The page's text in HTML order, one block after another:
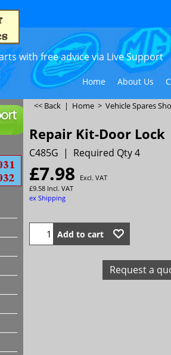
with free advice via Live Support
Home About Us
<< Back | Home > Vehicle Spares
Repair Kit-Door Lock
C485G Required Qty 4
£7.98
Excl. VAT
£9.58 Incl. VAT
ex Shipping
Add to cart
Request a